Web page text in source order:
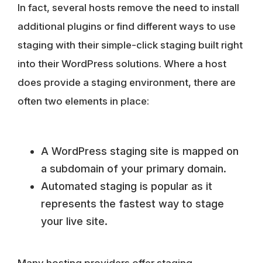
In fact, several hosts remove the need to install
additional plugins or find different ways to use
staging with their simple-click staging built right
into their WordPress solutions. Where a host
does provide a staging environment, there are
often two elements in place:
A WordPress staging site is mapped on
a subdomain of your primary domain.
Automated staging is popular as it
represents the fastest way to stage
your live site.